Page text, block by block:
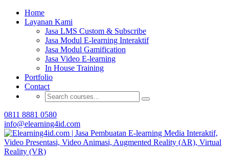
Home
Layanan Kami
Jasa LMS Custom & Subscribe
Jasa Modul E-learning Interaktif
Jasa Modul Gamification
Jasa Video E-learning
In House Training
Portfolio
Contact
0811 8881 0580
info@elearning4id.com
Buat Modul E-learning & LMS Anda Semakin
Menarik dengan Gamification
Hubungi Tim Elearning4id